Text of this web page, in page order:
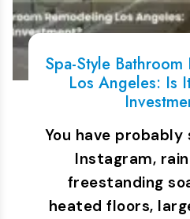
Spa-Style
Los Angeles: Is
You have probably
Instagram,
freestanding
heated floors,